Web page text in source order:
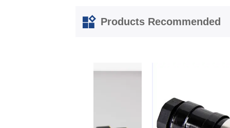
Products Recommended